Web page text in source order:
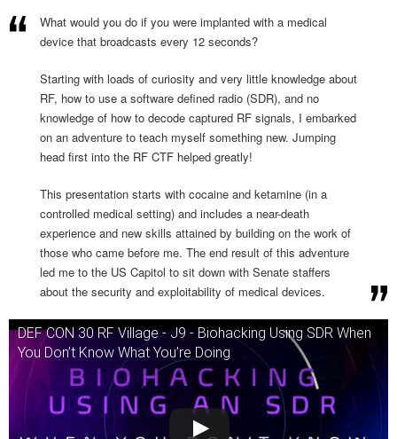
What would you do if you were implanted with a medical
device that broadcasts every 12 seconds?
Starting with loads of curiosity and very little knowledge about
RF, how to use a software defined radio (SDR), and no
knowledge of how to decode captured RF signals, I embarked
on an adventure to teach myself something new. Jumping
head first into the RF CTF helped greatly!
This presentation starts with cocaine and ketamine (in a
controlled medical setting) and includes a near-death
experience and new skills attained by building on the work of
those who came before me. The end result of this adventure
led me to the US Capitol to sit down with Senate staffers
about the security and exploitability of medical devices.
DEF CON 30 RF Village - J9 - Biohacking Using SDR When
You Don’t Know What You’re Doing